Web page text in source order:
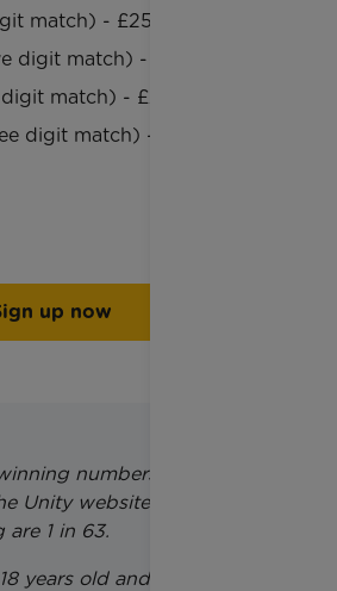
match) - £25,000
digit match) - £1,000
match) - £25
digit match) - 5 entries into
up now
numbers from the last
Unity website. Please note,
1 in 63.
years old and a resident of